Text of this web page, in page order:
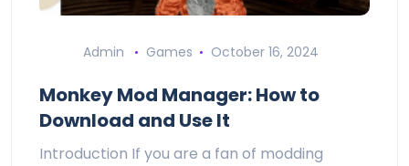
Admin Games October 16, 2024
Monkey Mod Manager: How to
Download and Use It
Introduction If you are a fan of modding